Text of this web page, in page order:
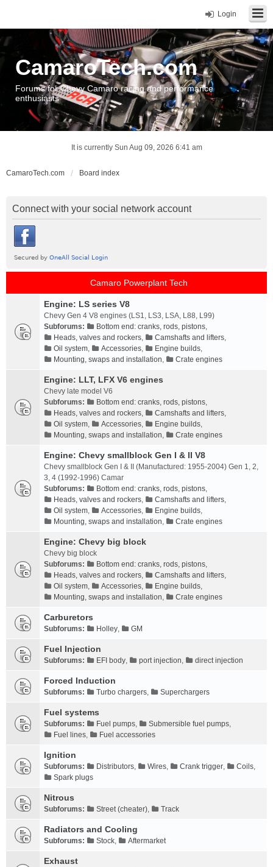
Login
CamaroTech.com
Forums for Chevy Camaro racing and performance
enthusiasts
It is currently Sun Aug 09, 2026 6:41 am
CamaroTech.com Board index
Connect with your social network account
Camaro Powerplant Tech
Engine: LS series V8
Chevy Gen 4 V8 engines (LS1, LS3, LSA, L88, L99)
Subforums:
Bottom end: cranks, rods, pistons,
Heads, valves and rockers, Camshafts and lifters,
Oil system, Accessories, Engine builds,
Mounting, swaps and installation, Crate engines
Engine: LLT, LFX V6 engines
Chevy late model V6
Subforums:
Bottom end: cranks, rods, pistons,
Heads, valves and rockers, Camshafts and lifters,
Oil system, Accessories, Engine builds,
Mounting, swaps and installation, Crate engines
Engine: Chevy smallblock Gen I & II V8
Chevy smallblock Gen I & II (Manufactured: 1955-2004) Gen 1, 2,
3, 4 (1992-1996) Camar
Subforums:
Bottom end: cranks, rods, pistons,
Heads, valves and rockers, Camshafts and lifters,
Oil system, Accessories, Engine builds,
Mounting, swaps and installation, Crate engines
Engine: Chevy big block
Chevy big block
Subforums:
Bottom end: cranks, rods, pistons,
Heads, valves and rockers, Camshafts and lifters,
Oil system, Accessories, Engine builds,
Mounting, swaps and installation, Crate engines
Carburetors
Subforums: Holley, GM
Fuel Injection
Subforums: EFI body, port injection, direct injection
Forced Induction
Subforums: Turbo chargers, Superchargers
Fuel systems
Subforums: Fuel pumps, Submersible fuel pumps,
Fuel lines, Fuel accessories
Ignition
Subforums: Distributors, Wires, Crank trigger, Coils,
Spark plugs
Nitrous
Subforums: Street (cheater), Track
Radiators and Cooling
Subforums: Stock, Aftermarket
Exhaust